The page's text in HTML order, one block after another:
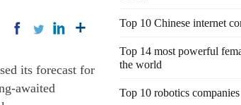
its forecast for
awaited
Top 10 Chinese internet
Top 14 most powerful
the world
Top 10 robotics